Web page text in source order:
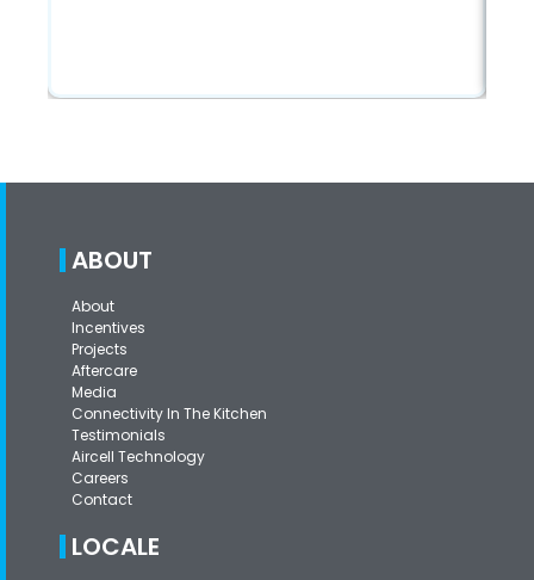
ABOUT
About
Incentives
Projects
Aftercare
Media
Connectivity In The Kitchen
Testimonials
Aircell Technology
Careers
Contact
LOCALE